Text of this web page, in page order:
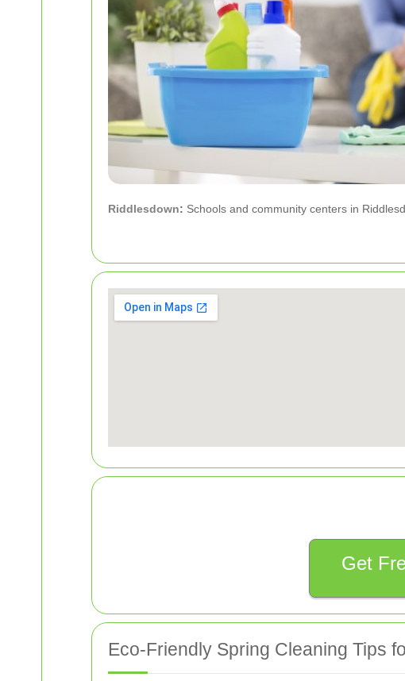
Riddlesdown: Schools and community centers in
Get
Eco-Friendly Spring Cleaning Tips